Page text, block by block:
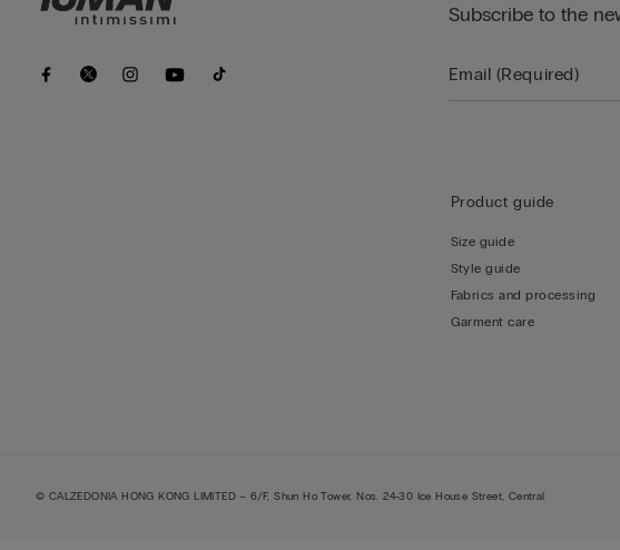
Subscribe to the
Product guide
Size guide
Style guide
Fabrics and processing
Garment care
© CALZEDONIA HONG KONG LIMITED – 6/F, Shun Ho Tower, Nos. 24-30 Ice House Street, Central